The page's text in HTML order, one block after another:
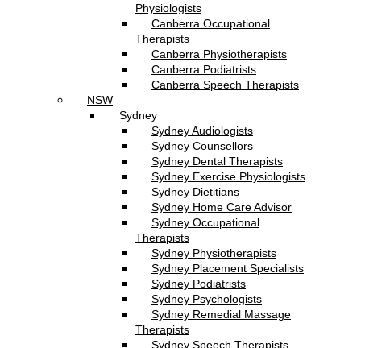
Physiologists
Canberra Occupational
Therapists
Canberra Physiotherapists
Canberra Podiatrists
Canberra Speech Therapists
NSW
Sydney
Sydney Audiologists
Sydney Counsellors
Sydney Dental Therapists
Sydney Exercise Physiologists
Sydney Dietitians
Sydney Home Care Advisor
Sydney Occupational
Therapists
Sydney Physiotherapists
Sydney Placement Specialists
Sydney Podiatrists
Sydney Psychologists
Sydney Remedial Massage
Therapists
Sydney Speech Therapists